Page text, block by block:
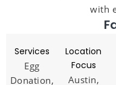
with
Services
Egg
Donation,
Location
Focus
Austin,